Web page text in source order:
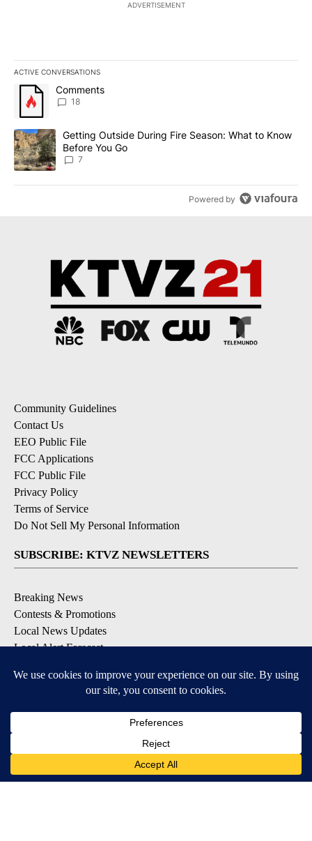
ADVERTISEMENT
ACTIVE CONVERSATIONS
The following is a list of the most commented articles in the last
A trending article titled "Comments" with 18 comments.
Comments
18
A trending article titled "Getting Outside During Fire Season:
Getting Outside During Fire Season: What to Know
Before You Go
7
Powered by
Community Guidelines
Contact Us
EEO Public File
FCC Applications
FCC Public File
Privacy Policy
Terms of Service
Do Not Sell My Personal Information
SUBSCRIBE: KTVZ NEWSLETTERS
Breaking News
Contests & Promotions
Local News Updates
Local Alert Forecast
DOWNLOAD: KTVZ APPS